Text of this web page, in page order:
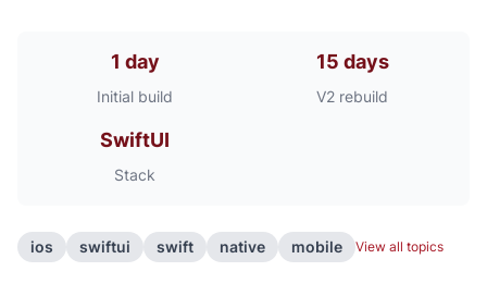
1 day
Initial build
15 days
V2 rebuild
SwiftUI
Stack
ios swiftui swift native mobile View all topics